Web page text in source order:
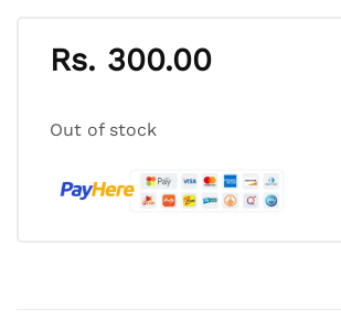
Rs. 300.00
Out of stock